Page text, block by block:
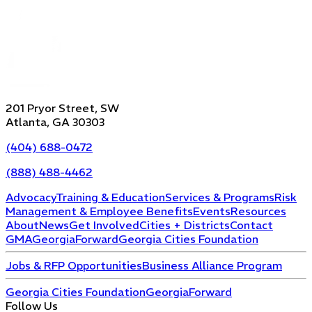
201 Pryor Street, SW
Atlanta, GA 30303
(404) 688-0472
(888) 488-4462
AdvocacyTraining & EducationServices & ProgramsRisk
Management & Employee BenefitsEventsResources
AboutNewsGet InvolvedCities + DistrictsContact
GMAGeorgiaForwardGeorgia Cities Foundation
Jobs & RFP OpportunitiesBusiness Alliance Program
Georgia Cities FoundationGeorgiaForward
Follow Us